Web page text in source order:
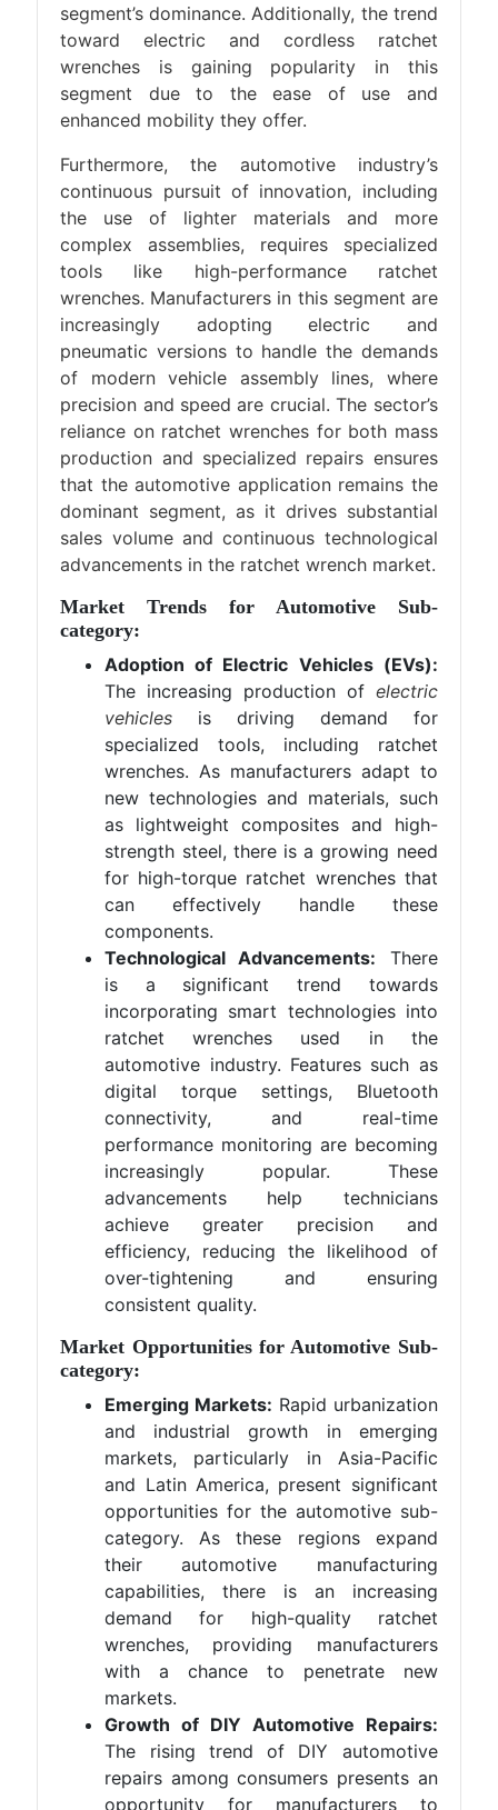
segment’s dominance. Additionally, the trend
toward electric and cordless ratchet
wrenches is gaining popularity in this
segment due to the ease of use and
enhanced mobility they offer.
Furthermore, the automotive industry’s
continuous pursuit of innovation, including
the use of lighter materials and more
complex assemblies, requires specialized
tools like high-performance ratchet
wrenches. Manufacturers in this segment are
increasingly adopting electric and
pneumatic versions to handle the demands
of modern vehicle assembly lines, where
precision and speed are crucial. The sector’s
reliance on ratchet wrenches for both mass
production and specialized repairs ensures
that the automotive application remains the
dominant segment, as it drives substantial
sales volume and continuous technological
advancements in the ratchet wrench market.
Market Trends for Automotive Sub-
category:
Adoption of Electric Vehicles (EVs):
The increasing production of electric
vehicles is driving demand for
specialized tools, including ratchet
wrenches. As manufacturers adapt to
new technologies and materials, such
as lightweight composites and high-
strength steel, there is a growing need
for high-torque ratchet wrenches that
can effectively handle these
components.
Technological Advancements: There
is a significant trend towards
incorporating smart technologies into
ratchet wrenches used in the
automotive industry. Features such as
digital torque settings, Bluetooth
connectivity, and real-time
performance monitoring are becoming
increasingly popular. These
advancements help technicians
achieve greater precision and
efficiency, reducing the likelihood of
over-tightening and ensuring
consistent quality.
Market Opportunities for Automotive Sub-
category:
Emerging Markets: Rapid urbanization
and industrial growth in emerging
markets, particularly in Asia-Pacific
and Latin America, present significant
opportunities for the automotive sub-
category. As these regions expand
their automotive manufacturing
capabilities, there is an increasing
demand for high-quality ratchet
wrenches, providing manufacturers
with a chance to penetrate new
markets.
Growth of DIY Automotive Repairs:
The rising trend of DIY automotive
repairs among consumers presents an
opportunity for manufacturers to